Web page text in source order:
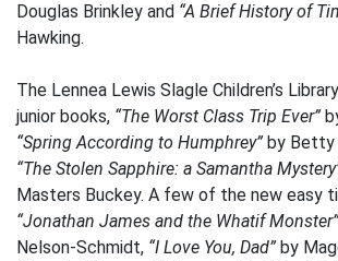
Douglas Brinkley and “A Brief History of
Hawking.
The Lennea Lewis Slagle Children’s
junior books, “The Worst Class Trip Ever”
“Spring According to Humphrey” by Betty
“The Stolen Sapphire: a Samantha
Masters Buckey. A few of the new easy
“Jonathan James and the Whatif Monster”
Nelson-Schmidt, “I Love You, Dad” by